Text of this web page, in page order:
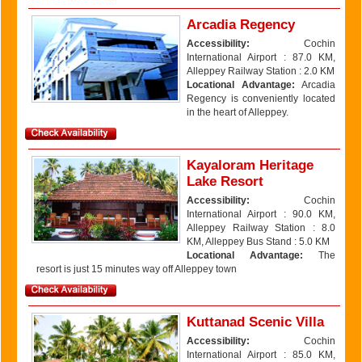
Arcadia Regency
Accessibility: Cochin
International Airport : 87.0 KM,
Alleppey Railway Station : 2.0 KM
Locational Advantage: Arcadia
Regency is conveniently located
in the heart of Alleppey.
Kayaloram Heritage
Lake Resort
Accessibility: Cochin
International Airport : 90.0 KM,
Alleppey Railway Station : 8.0
KM, Alleppey Bus Stand : 5.0 KM
Locational Advantage: The
resort is just 15 minutes way off Alleppey town
Kuttanad Scenic Villa
Accessibility: Cochin
International Airport : 85.0 KM,